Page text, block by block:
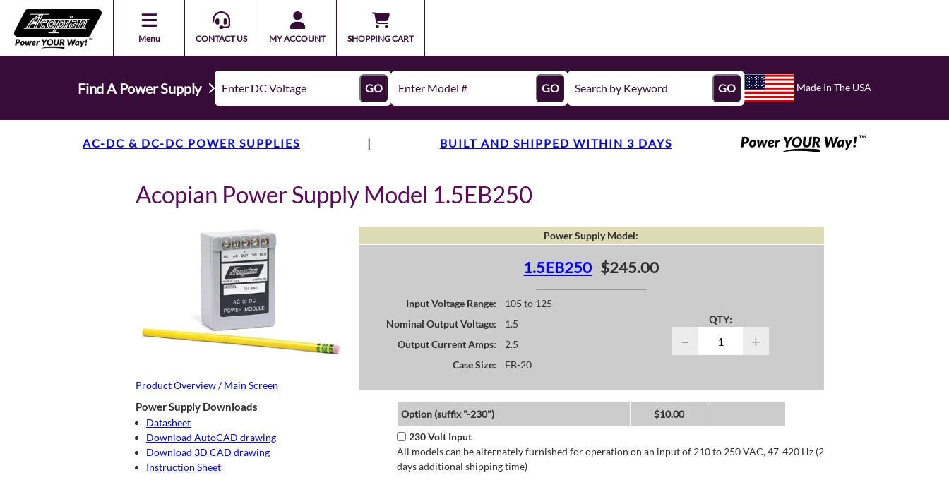
Menu CONTACT US MY ACCOUNT SHOPPING CART
Find A Power Supply GO GO GO Made In The USA
AC-DC & DC-DC POWER SUPPLIES | BUILT AND SHIPPED WITHIN 3 DAYS
Acopian Power Supply Model 1.5EB250
Product Overview / Main Screen
Power Supply Downloads
Datasheet
Download AutoCAD drawing
Download 3D CAD drawing
Instruction Sheet
Power Supply Model:
1.5EB250 $245.00
Input Voltage Range:
105 to 125
Nominal Output Voltage:
1.5
Output Current Amps:
2.5
Case Size:
EB-20
QTY:
− +
Option (suffix "-230")
$10.00
230 Volt Input
All models can be alternately furnished for operation on an input of 210 to 250 VAC, 47-420 Hz (2
days additional shipping time)